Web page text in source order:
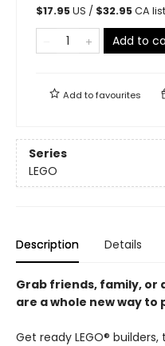
$17.95US / $32.95CA
Add to
Add tofavourites
Series
LEGO
Description Details
Grab friends, family, or
are a whole new way to
Get ready LEGO®